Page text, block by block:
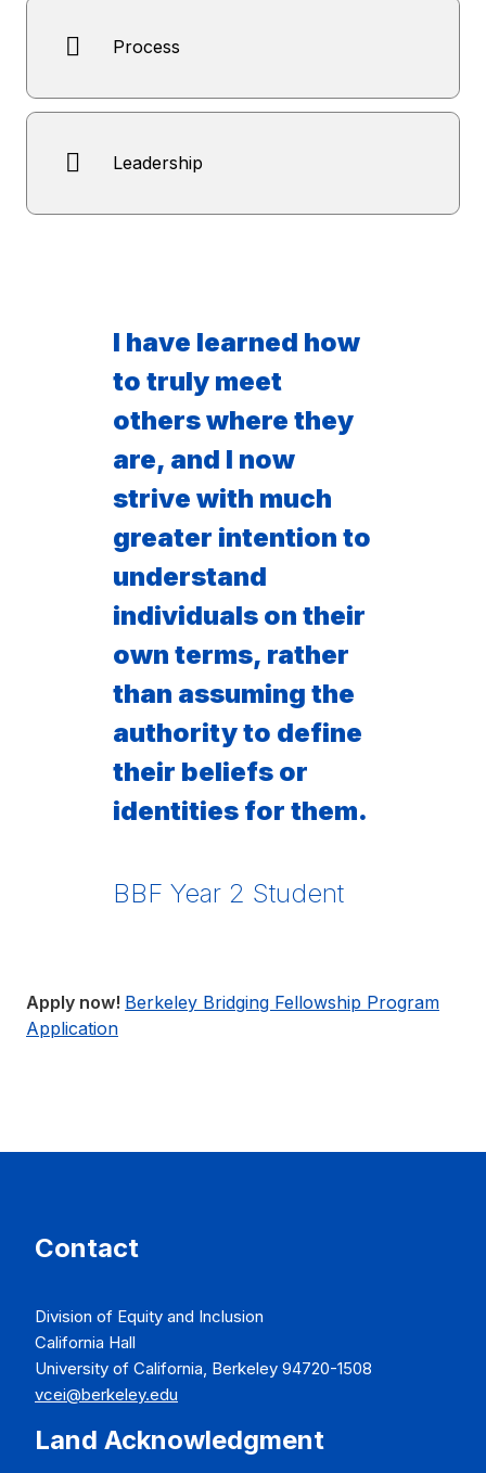
Process
Leadership
I have learned how
to truly meet
others where they
are, and I now
strive with much
greater intention to
understand
individuals on their
own terms, rather
than assuming the
authority to define
their beliefs or
identities for them.
BBF Year 2 Student
Apply now! Berkeley Bridging Fellowship Program
Application
Contact
Division of Equity and Inclusion
California Hall
University of California, Berkeley 94720-1508
vcei@berkeley.edu
Land Acknowledgment